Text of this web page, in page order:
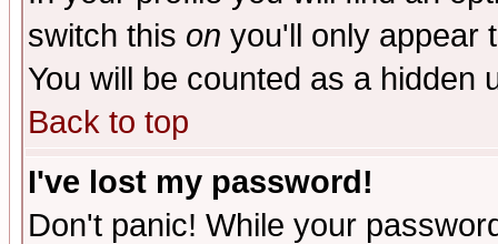
switch this on you'll only appear
You will be counted as a hidden
Back to top
I've lost my password!
Don't panic! While your